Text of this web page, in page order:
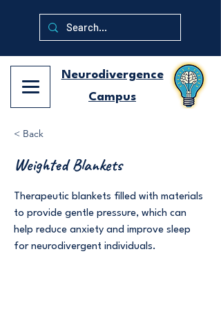
Neurodivergence
Campus
< Back
Weighted Blankets
Therapeutic blankets filled with materials
to provide gentle pressure, which can
help reduce anxiety and improve sleep
for neurodivergent individuals.